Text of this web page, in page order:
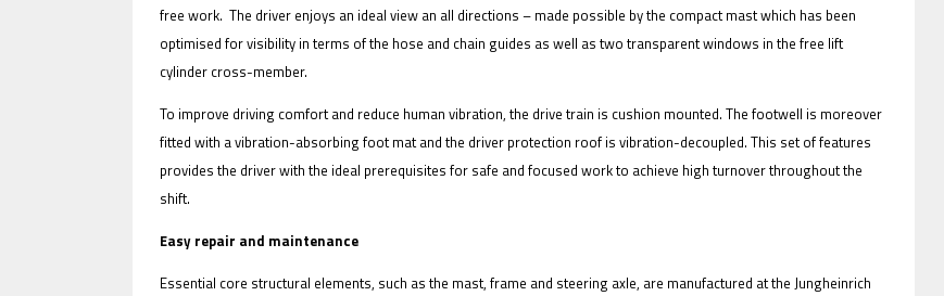
free work. The driver enjoys an ideal view an all directions – made possible by the compact mast which has been
optimised for visibility in terms of the hose and chain guides as well as two transparent windows in the free lift
cylinder cross-member.
To improve driving comfort and reduce human vibration, the drive train is cushion mounted. The footwell is moreover
fitted with a vibration-absorbing foot mat and the driver protection roof is vibration-decoupled. This set of features
provides the driver with the ideal prerequisites for safe and focused work to achieve high turnover throughout the
shift.
Easy repair and maintenance
Essential core structural elements, such as the mast, frame and steering axle, are manufactured at the Jungheinrich